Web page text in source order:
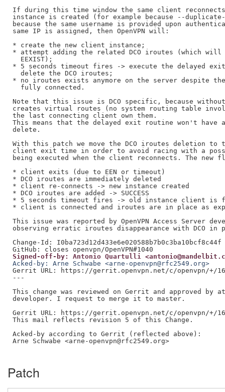
If during this time window the same client
instance is created (for example because --
because the same username is provided upon
same IP is assigned, then OpenVPN will:
* create the new client instance;
* attempt adding the related DCO iroutes (which will
  EEXIST);
* 5 seconds timeout fires -> execute the delayed
  delete the DCO iroutes;
* no iroutes exists anymore on the server despite
  fully connected.
Note that this issue is DCO specific, because without
creates virtual routes (no system routing table
the last connecting client own them.
This means that the delayed exit routine won't have
delete.
With this patch we move the DCO iroutes deletion to
client exit time in order to avoid racing with a
being executed when the client reconnects. The new
* client exits (due to EEN or timeout)
* DCO iroutes are immediately deleted
* client re-connects -> new instance created
* DCO iroutes are added -> SUCCESS
* 5 seconds timeout fires -> old instance client is
* client is connected and iroutes are in place as
This issue was reported by OpenVPN Access Server
observing erratic iroutes disappearance with DCO in
Change-Id: I0ba723d12d433e6e020588b7b0c3ba10bcf8c44f
Signed-off-by: Antonio Quartulli
Acked-by: Arne Schwabe <arne-openvpn@rfc2549.org>
Gerrit URL: https://gerrit.openvpn.net/c/openvpn/+/
---
This change was reviewed on Gerrit and approved by
developer. I request to merge it to master.
Gerrit URL: https://gerrit.openvpn.net/c/openvpn/+/
This mail reflects revision 5 of this Change.
Acked-by according to Gerrit (reflected above):
Arne Schwabe <arne-openvpn@rfc2549.org>
Patch